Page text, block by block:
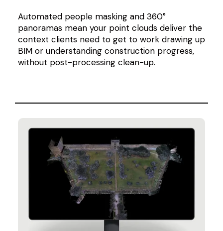
Automated people masking and 360°
panoramas mean your point clouds deliver the
context clients need to get to work drawing up
BIM or understanding construction progress,
without post-processing clean-up.